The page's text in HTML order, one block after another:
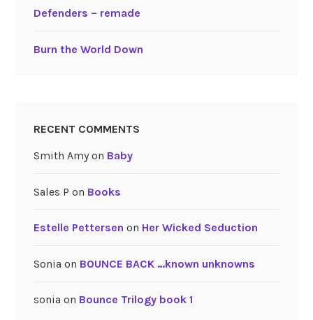
Defenders – remade
Burn the World Down
RECENT COMMENTS
Smith Amyon Baby
Sales P on Books
Estelle Pettersen on Her Wicked Seduction
Sonia on BOUNCE BACK …known unknowns
sonia on Bounce Trilogy book 1